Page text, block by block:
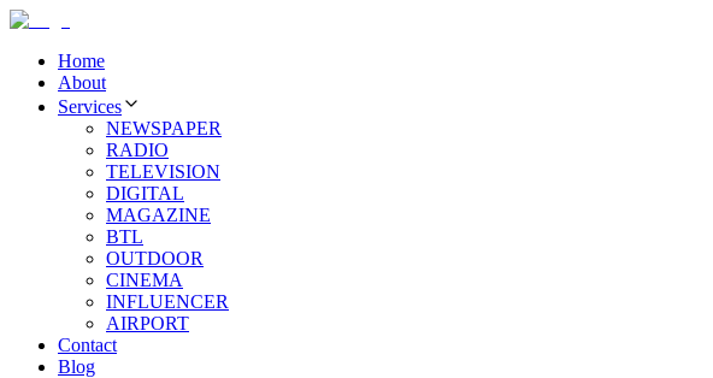
Home
About
Services
NEWSPAPER
RADIO
TELEVISION
DIGITAL
MAGAZINE
BTL
OUTDOOR
CINEMA
INFLUENCER
AIRPORT
Contact
Blog